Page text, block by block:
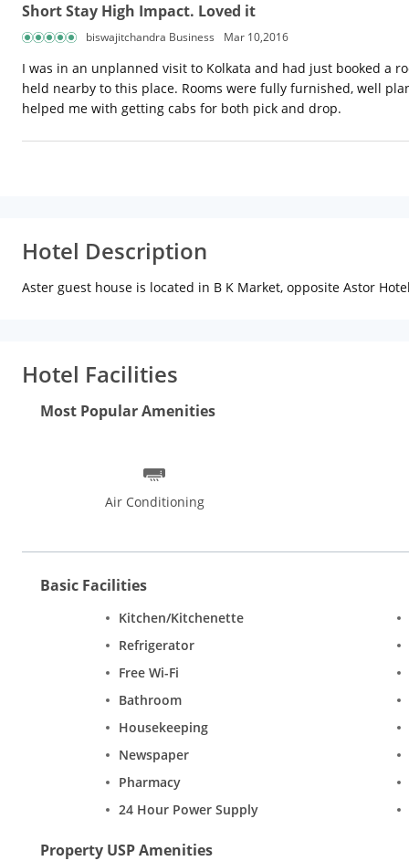
Short Stay High Impact. Loved it
biswajitchandra Business Mar 10,2016
I was in an unplanned visit to Kolkata and had just booked a
held nearby to this place. Rooms were fully furnished, well
helped me with getting cabs for both pick and drop.
Hotel Description
Aster guest house is located in B K Market, opposite Astor
Hotel Facilities
Most Popular Amenities
Air Conditioning
Basic Facilities
Kitchen/Kitchenette
Refrigerator
Free Wi-Fi
Bathroom
Housekeeping
Newspaper
Pharmacy
24 Hour Power Supply
Property USP Amenities